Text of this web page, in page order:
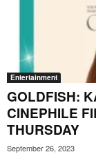
Entertainment
GOLDFISH:
CINEPHILE
THURSDAY
September 26, 2023